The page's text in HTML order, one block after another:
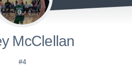
McClellan
#4